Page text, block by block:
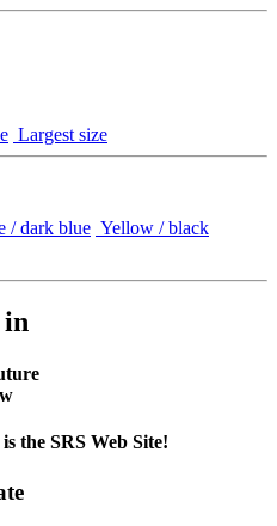
Largest size
/ dark blue Yellow / black
in
the SRS Web Site!